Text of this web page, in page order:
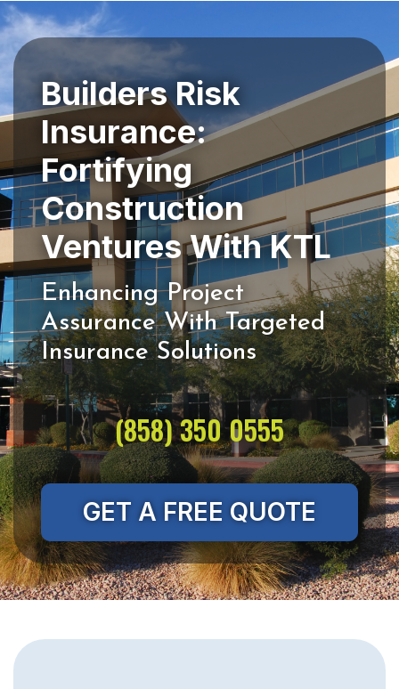
Builders Risk
Insurance:
Fortifying
Construction
Enhancing Project
Assurance With Targeted
(858) 350 0555
GET A FREE QUOTE